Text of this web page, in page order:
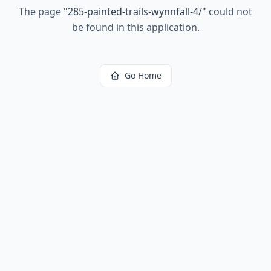
The page "285-painted-trails-wynnfall-4/" could not
be found in this application.
Go Home